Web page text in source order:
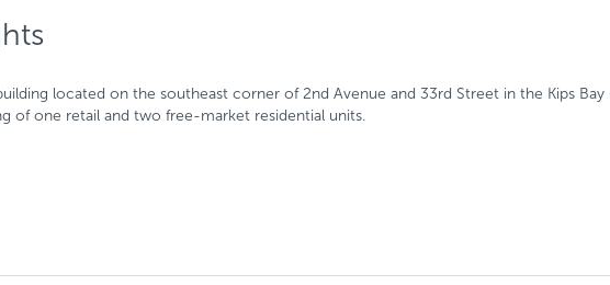
located on the southeast corner of 2nd Avenue and 33rd Street in the Kips
of one retail and two free-market residential units.